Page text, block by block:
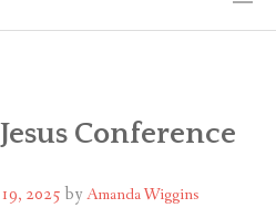
Conference
2025by Amanda Wiggins